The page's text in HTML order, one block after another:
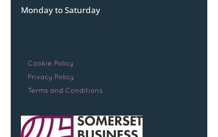
Monday to Saturday
Cookie Policy
Privacy Policy
Terms and Conditions